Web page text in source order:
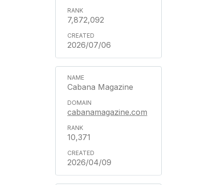
7,872,092
2026/07/06
Cabana Magazine
cabanamagazine.com
10,371
2026/04/09